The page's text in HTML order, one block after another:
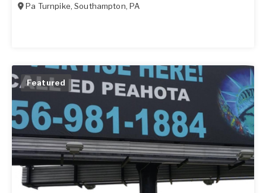
Pa Turnpike,Southampton, PA
Featured